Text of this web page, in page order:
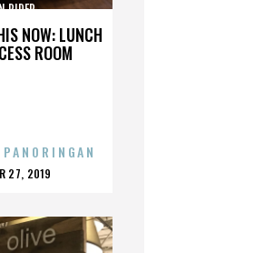
NOW: LUNCH
ROOM
RIDER
27, 2019